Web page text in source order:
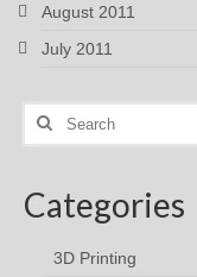
August 2011
July 2011
Search
Categories
3D Printing